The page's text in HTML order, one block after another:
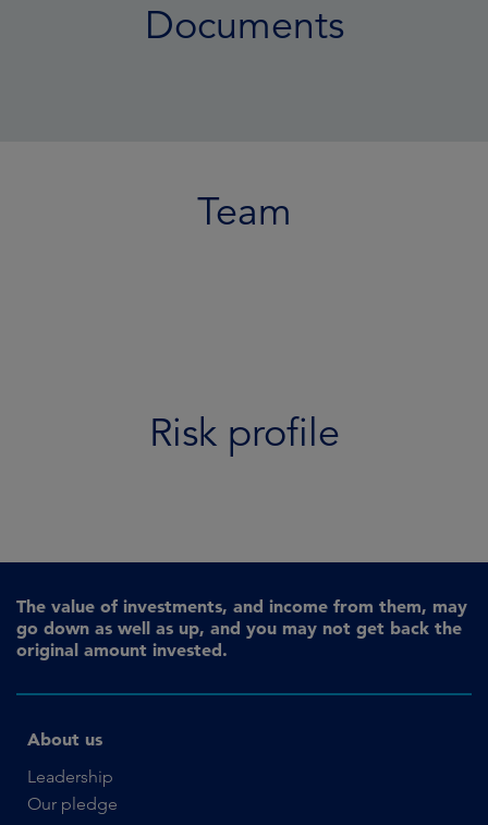
Documents
Team
Risk profile
The value of investments, and income from them, may
go down as well as up, and you may not get back the
original amount invested.
About us
Leadership
Our pledge